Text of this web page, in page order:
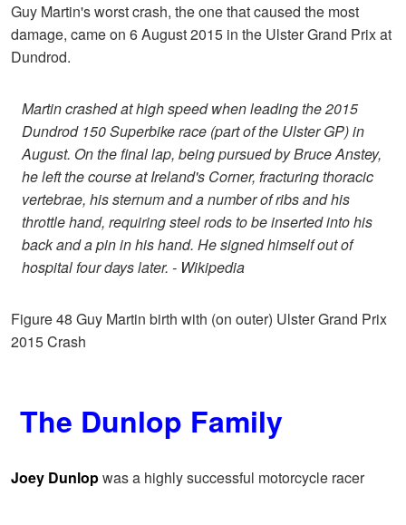
Guy Martin's worst crash, the one that caused the most
damage, came on 6 August 2015 in the Ulster Grand Prix at
Dundrod.
Martin crashed at high speed when leading the 2015
Dundrod 150 Superbike race (part of the Ulster GP) in
August. On the final lap, being pursued by Bruce Anstey,
he left the course at Ireland's Corner, fracturing thoracic
vertebrae, his sternum and a number of ribs and his
throttle hand, requiring steel rods to be inserted into his
back and a pin in his hand. He signed himself out of
hospital four days later. - Wikipedia
Figure 48 Guy Martin birth with (on outer) Ulster Grand Prix
2015 Crash
The Dunlop Family
Joey Dunlopwas a highly successful motorcycle racer